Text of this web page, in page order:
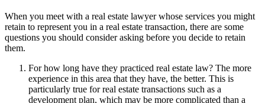
When you meet with a real estate lawyer whose services you might
retain to represent you in a real estate transaction, there are some
questions you should consider asking before you decide to retain
them.
For how long have they practiced real estate law? The more
experience in this area that they have, the better. This is
particularly true for real estate transactions such as a
development plan, which may be more complicated than a